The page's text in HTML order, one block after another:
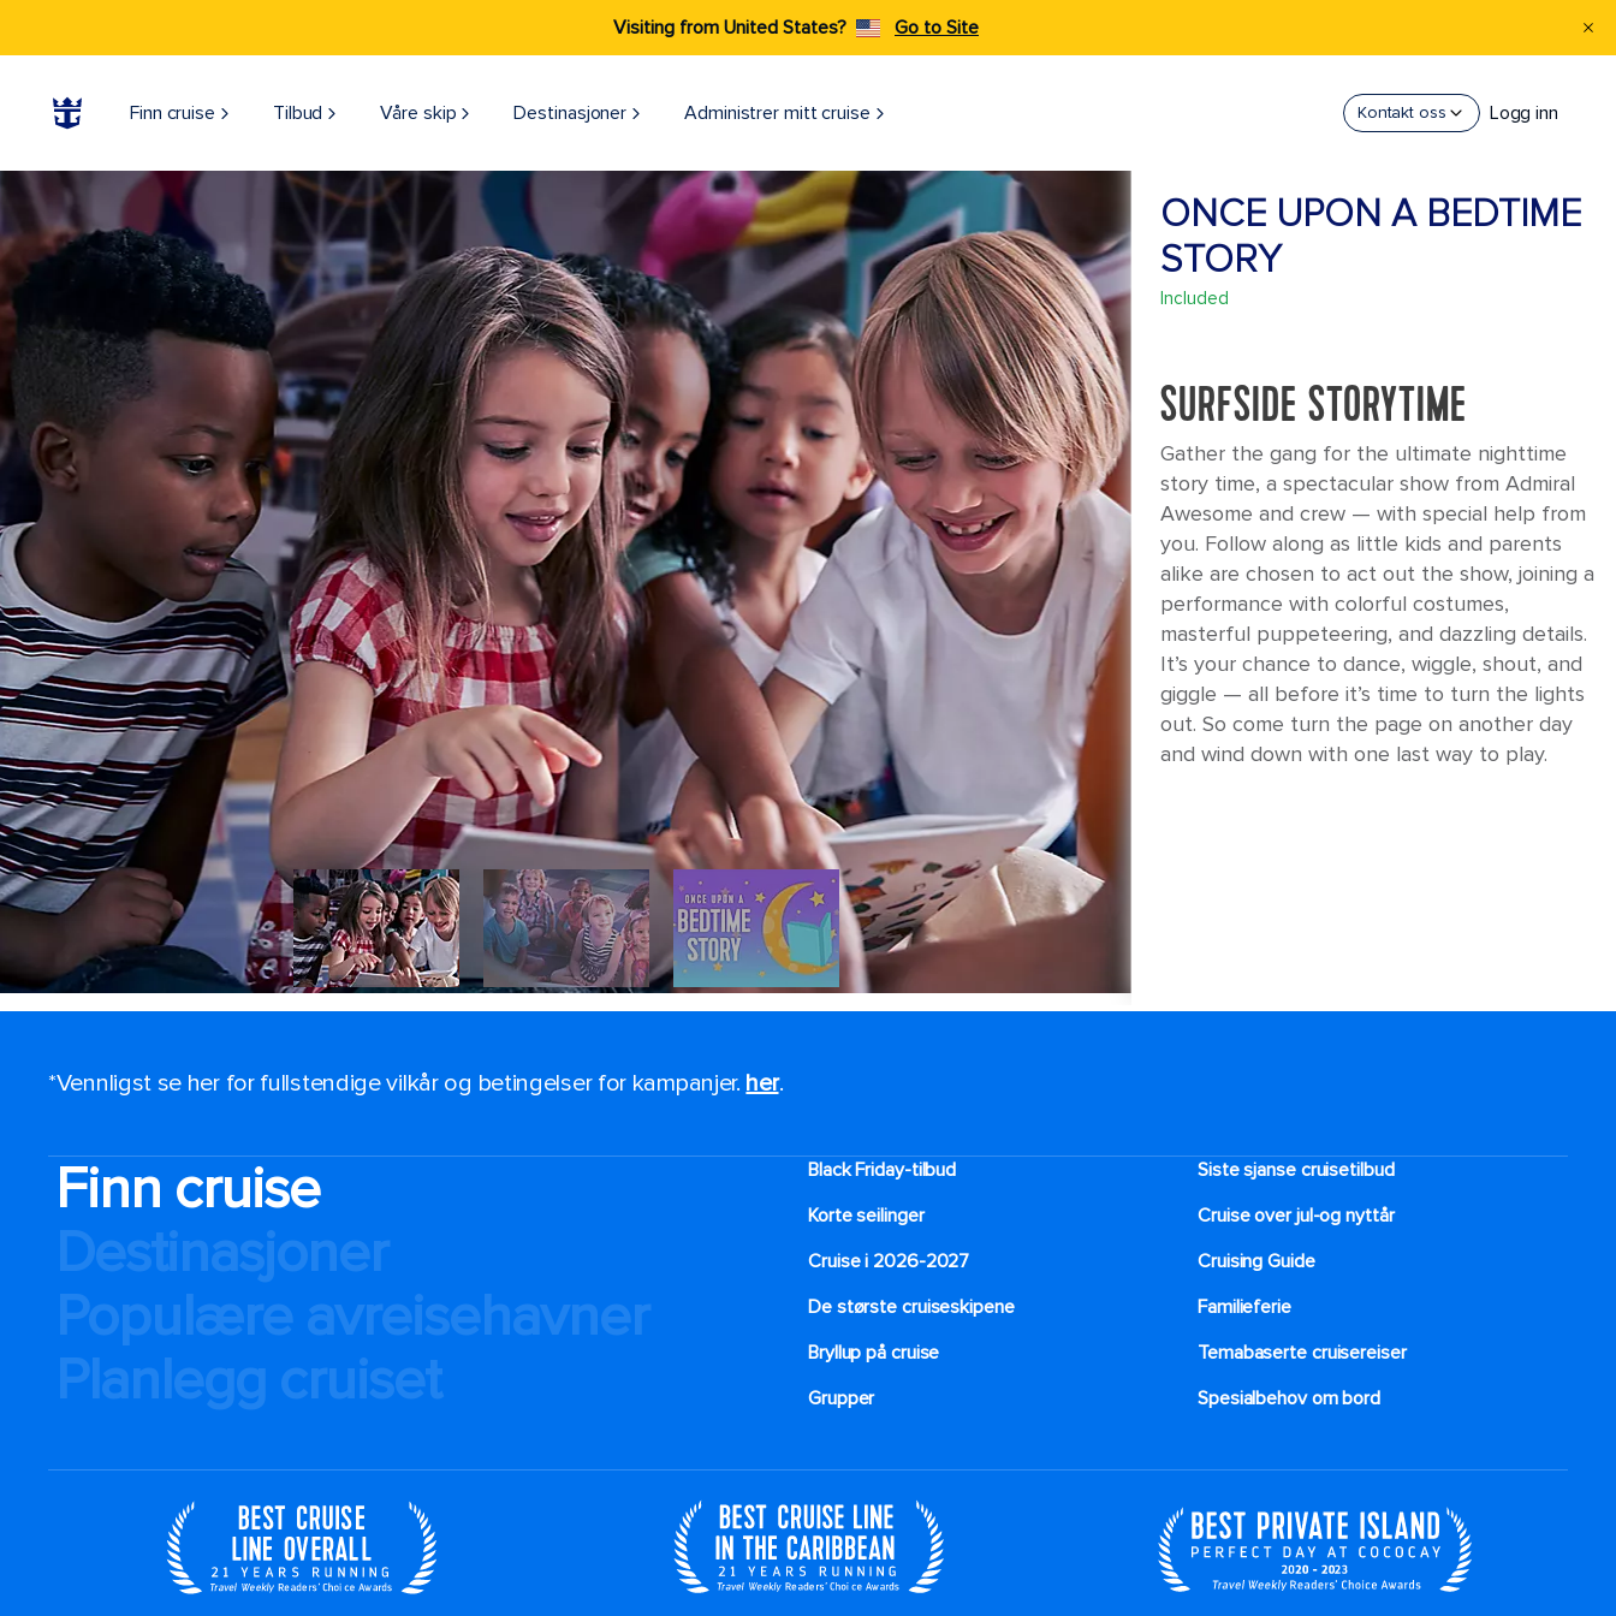
Visiting from United States? Go to Site
Finn cruise Tilbud Våre skip Destinasjoner Administrer mitt cruise Kontakt oss Logg inn
ONCE UPON A BEDTIME
STORY
Included
SURFSIDE STORYTIME
Gather the gang for the ultimate nighttime
story time, a spectacular show from Admiral
Awesome and crew — with special help from
you. Follow along as little kids and parents
alike are chosen to act out the show, joining a
performance with colorful costumes,
masterful puppeteering, and dazzling details.
It’s your chance to dance, wiggle, shout, and
giggle — all before it’s time to turn the lights
out. So come turn the page on another day
and wind down with one last way to play.
*Vennligst se her for fullstendige vilkår og betingelser for kampanjer. her.
Finn cruise
Destinasjoner
Populære avreisehavner
Planlegg cruiset
Black Friday-tilbud
Siste sjanse cruisetilbud
Korte seilinger
Cruise over jul-og nyttår
Cruise i 2026-2027
Cruising Guide
De største cruiseskipene
Familieferie
Bryllup på cruise
Temabaserte cruisereiser
Grupper
Spesialbehov om bord